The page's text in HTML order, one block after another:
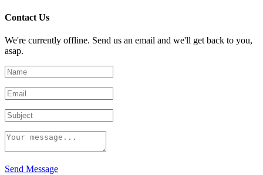
Contact Us
We're currently offline. Send us an email and we'll get back to you,
asap.
Send Message